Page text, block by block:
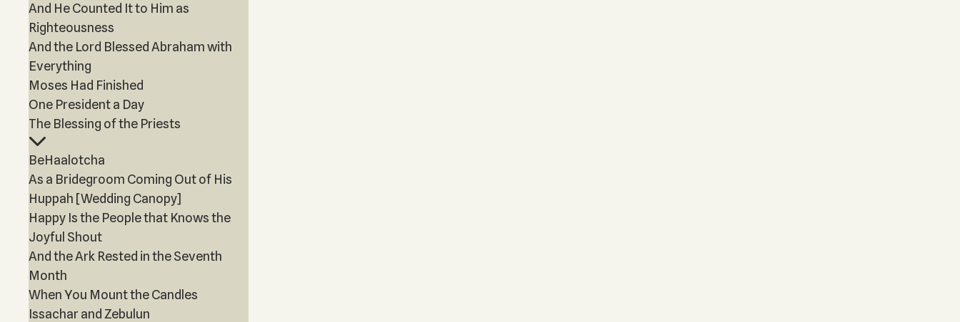
And He Counted It to Him as
Righteousness
And the Lord Blessed Abraham with
Everything
Moses Had Finished
One President a Day
The Blessing of the Priests
BeHaalotcha
As a Bridegroom Coming Out of His
Huppah [Wedding Canopy]
Happy Is the People that Knows the
Joyful Shout
And the Ark Rested in the Seventh
Month
When You Mount the Candles
Issachar and Zebulun